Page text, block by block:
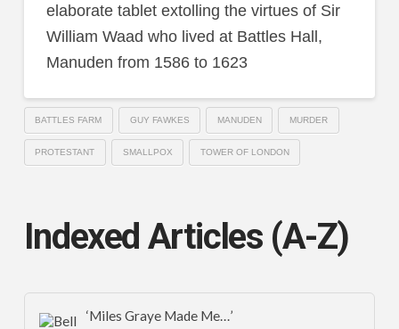
elaborate tablet extolling the virtues of Sir
William Waad who lived at Battles Hall,
Manuden from 1586 to 1623
BATTLES FARM GUY FAWKES MANUDEN MURDER
PROTESTANT SMALLPOX TOWER OF LONDON
Indexed Articles (A-Z)
‘Miles Graye Made Me…’